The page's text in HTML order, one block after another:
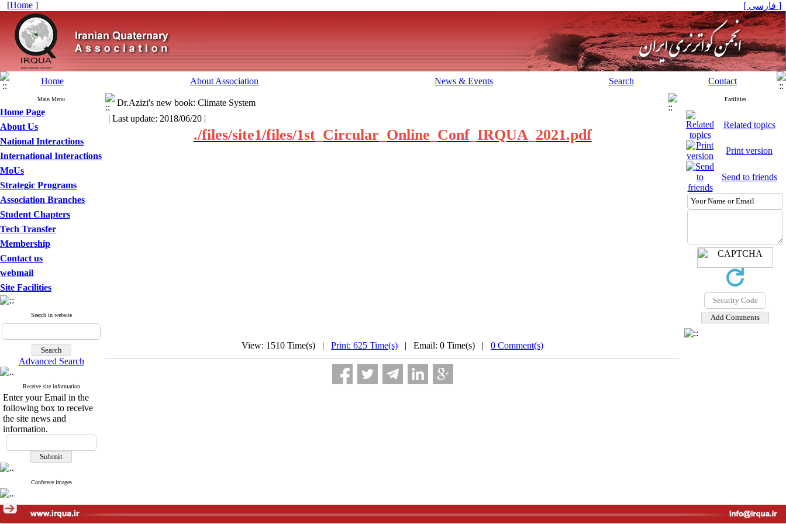
[Home ] [ فارسی ]
Home About Association News & Events Search Contact
Main Menu
Home Page
About Us
National Interactions
International Interactions
MoUs
Strategic Programs
Association Branches
Student Chapters
Tech Transfer
Membership
Contact us
webmail
Site Facilities
Search in website
Advanced Search
Receive site information
Enter your Email in the
following box to receive
the site news and
information.
Conferece images
Dr.Azizi's new book: Climate System
| Last update: 2018/06/20 |
./files/site1/files/1st_Circular_Online_Conf_IRQUA_2021.pdf
Facilities
Related topics
Print version
Send to friends
View: 1510 Time(s) | Print: 625 Time(s) | Email: 0 Time(s) | 0 Comment(s)